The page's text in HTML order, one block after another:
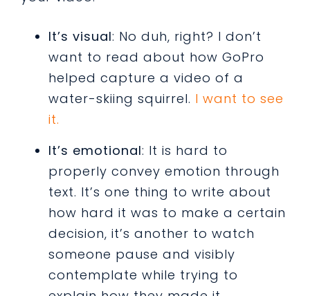
It’s visual: No duh, right? I don’t
want to read about how GoPro
helped capture a video of a
water-skiing squirrel. I want to see
it.
It’s emotional: It is hard to
properly convey emotion through
text. It’s one thing to write about
how hard it was to make a certain
decision, it’s another to watch
someone pause and visibly
contemplate while trying to